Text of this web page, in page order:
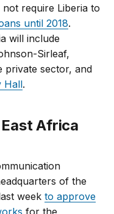
require Liberia to
until 2018.
will include
Sirleaf,
private sector, and
Hall.
Africa
of the
weekto approve